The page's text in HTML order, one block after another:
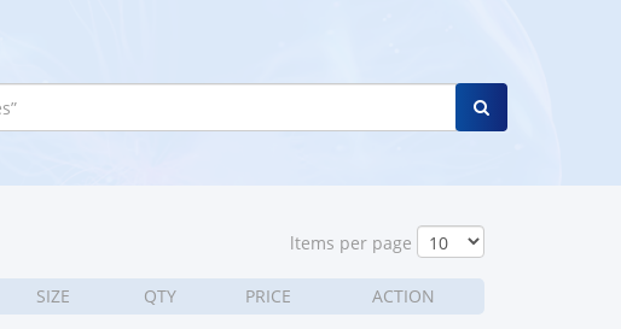
ltems per page
SIZE QTY PRICE ACTION